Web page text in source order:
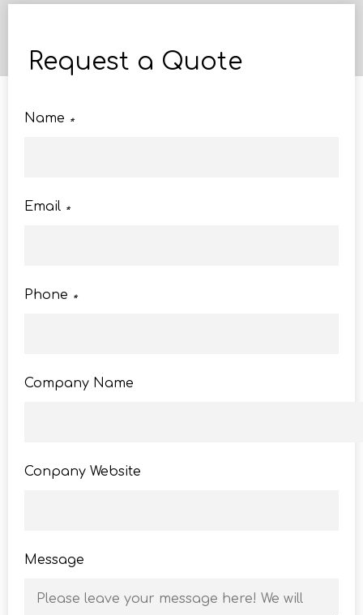
Request a Quote
*
Name
*
Email
*
Phone
Company Name
Conpany Website
Message